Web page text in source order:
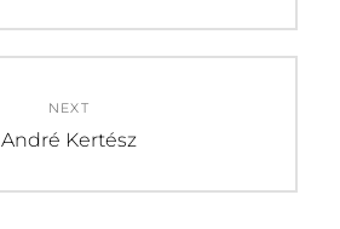
NEXT
Next
André Kertész